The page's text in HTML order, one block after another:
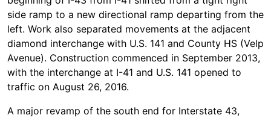
side ramp to a new directional ramp departing from the
left. Work also separated movements at the adjacent
diamond interchange with U.S. 141 and County HS (Velp
Avenue). Construction commenced in September 2013,
with the interchange at I-41 and U.S. 141 opened to
traffic on August 26, 2016.
A major revamp of the south end for Interstate 43,